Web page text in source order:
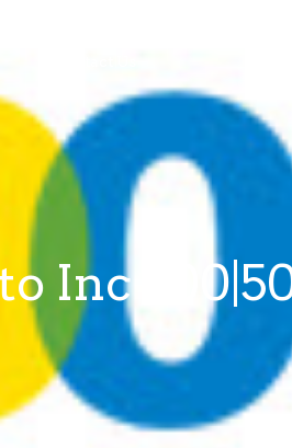
Inc